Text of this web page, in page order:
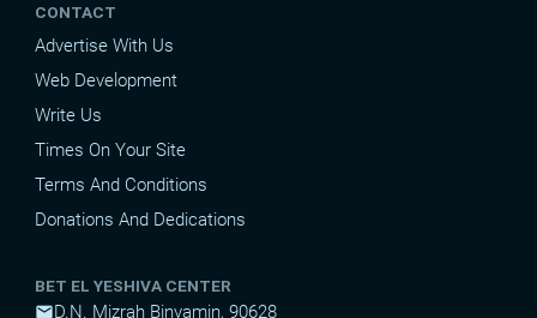
CONTACT
Advertise With Us
Web Development
Write Us
Times On Your Site
Terms And Conditions
Donations And Dedications
BET EL YESHIVA CENTER
mailD.N. Mizrah Binyamin, 90628